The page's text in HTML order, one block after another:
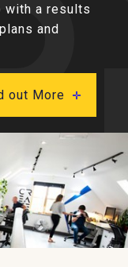
with a results
and
out More